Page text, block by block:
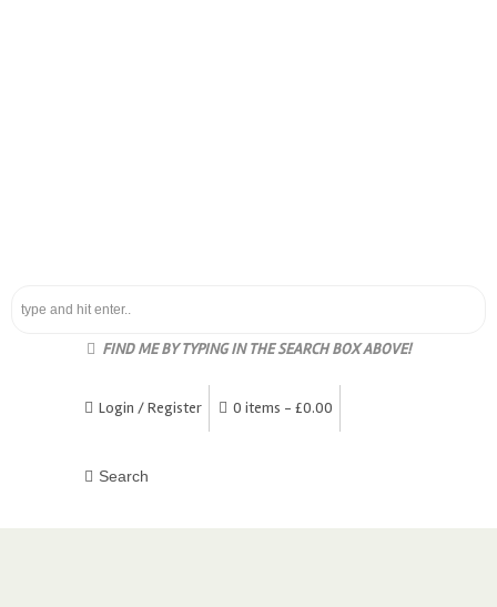
FIND ME BY TYPING IN THE SEARCH BOX ABOVE!
Login / Register 0 items - £0.00